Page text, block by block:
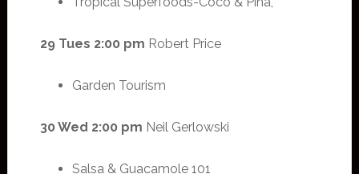
29 Tues 2:00 pm Robert Price
Garden Tourism
30 Wed 2:00 pm Neil Gerlowski
Salsa & Guacamole 101